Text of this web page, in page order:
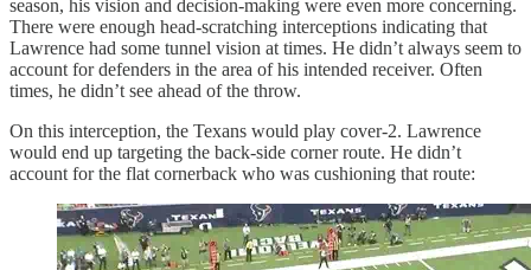
season, his vision and decision-making were even more concerning.
There were enough head-scratching interceptions indicating that
Lawrence had some tunnel vision at times. He didn’t always seem to
account for defenders in the area of his intended receiver. Often
times, he didn’t see ahead of the throw.
On this interception, the Texans would play cover-2. Lawrence
would end up targeting the back-side corner route. He didn’t
account for the flat cornerback who was cushioning that route: